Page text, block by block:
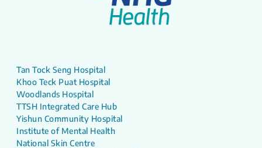
Tan Tock Seng Hospital
Khoo Teck Puat Hospital
Woodlands Hospital
TTSH Integrated Care Hub
Yishun Community Hospital
Institute of Mental Health
National Skin Centre